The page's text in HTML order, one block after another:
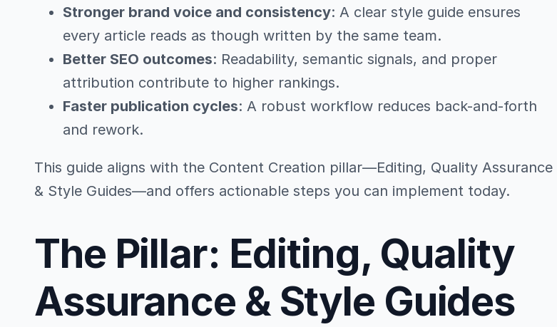
Stronger brand voice and consistency: A clear style guide ensures
every article reads as though written by the same team.
Better SEO outcomes: Readability, semantic signals, and proper
attribution contribute to higher rankings.
Faster publication cycles: A robust workflow reduces back-and-forth
and rework.
This guide aligns with the Content Creation pillar—Editing, Quality Assurance
& Style Guides—and offers actionable steps you can implement today.
The Pillar: Editing, Quality
Assurance & Style Guides